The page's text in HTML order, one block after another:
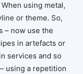
using metal,
or theme. So,
– now use the
in artefacts or
services and so
using a repetition